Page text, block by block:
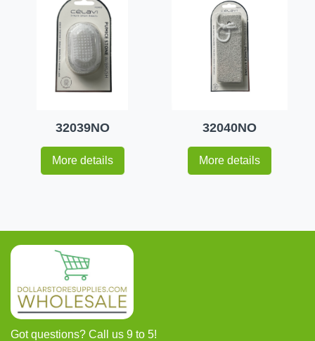
32039NO
More details
32040NO
More details
Got questions? Call us 9 to 5!